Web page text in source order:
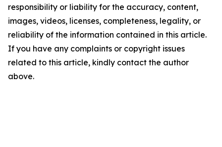
responsibility or liability for the accuracy, content,
images, videos, licenses, completeness, legality, or
reliability of the information contained in this article.
If you have any complaints or copyright issues
related to this article, kindly contact the author
above.